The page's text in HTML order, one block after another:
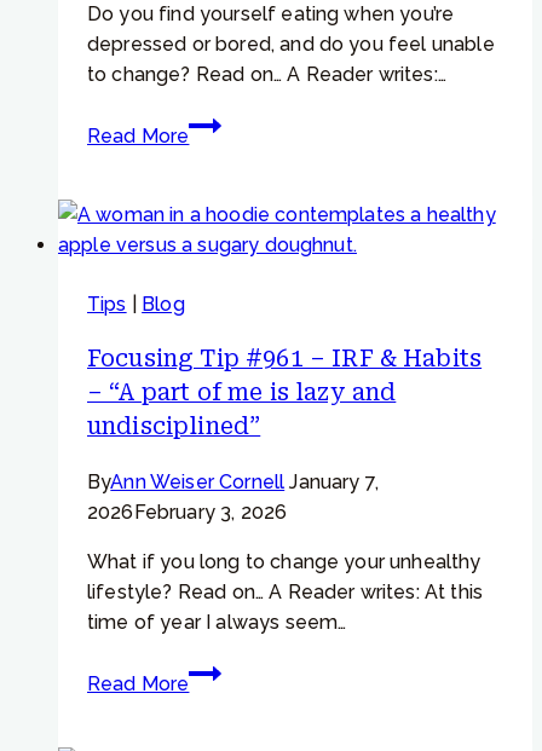
Do you find yourself eating when you’re
depressed or bored, and do you feel unable
to change? Read on… A Reader writes:…
Read More
Focusing
–
“I
eat
so
much
Tips Blog
Focusing Tip #961 – IRF & Habits
– “A part of me is lazy and
undisciplined”
ByAnn Weiser Cornell January 7,
2026 February 3, 2026
What if you long to change your unhealthy
lifestyle? Read on… A Reader writes: At this
time of year I always seem…
Read More
Focusing